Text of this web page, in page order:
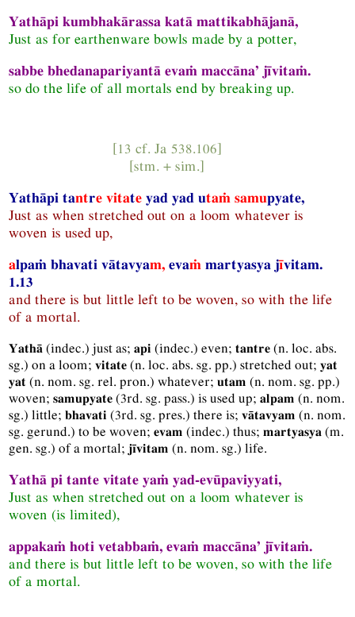
Yathāpi kumbhakārassa katā mattikabhājanā,
Just as for earthenware bowls made by a potter,
sabbe bhedanapariyantā evaṁ maccāna’ jīvitaṁ.
so do the life of all mortals end by breaking up.
[13 cf. Ja 538.106]
[stm. + sim.]
Yathāpi tantre vitate yad yad utaṁ samupyate,
Just as when stretched out on a loom whatever is
woven is used up,
alpaṁ bhavati vātavyam, evaṁ martyasya jīvitam.
1.13
and there is but little left to be woven, so with the life
of a mortal.
Yathā (indec.) just as;api (indec.) even;tantre (n. loc. abs.
sg.) on a loom;vitate (n. loc. abs. sg. pp.) stretched out;yat
yat (n. nom. sg. rel.pron.) whatever;utam (n. nom. sg. pp.)
woven;samupyate (3rd.sg. pass.) is used up;alpam (n. nom.
sg.) little;bhavati (3rd.sg. pres.) there is;vātavyam (n. nom.
sg. gerund.) to be woven;evam (indec.) thus;martyasya (m.
gen. sg.) of a mortal; jīvitam (n. nom. sg.) life.
Yathā pi tante vitate yaṁ yad-evūpaviyyati,
Just as when stretched out on a loom whatever is
woven (is limited),
appakaṁ hoti vetabbaṁ, evaṁ maccāna’ jīvitaṁ.
and there is but little left to be woven, so with the life
of a mortal.